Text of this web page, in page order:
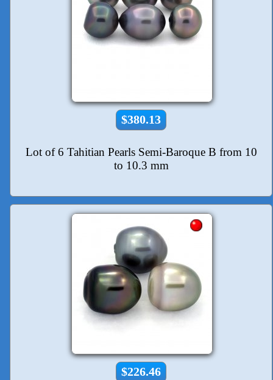
$380.13
Lot of 6 Tahitian Pearls Semi-Baroque B from 10
to 10.3 mm
$226.46